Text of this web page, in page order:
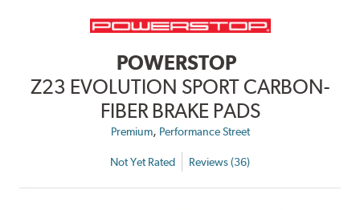
POWERSTOP
Z23 EVOLUTION SPORT CARBON-
FIBER BRAKE PADS
Premium, Performance Street
Not Yet Rated Reviews (36)